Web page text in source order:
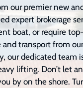
our premier new
expert brokerage
boat, or require
and transport from
our dedicated team
lifting. Don’t let
by on the shore.